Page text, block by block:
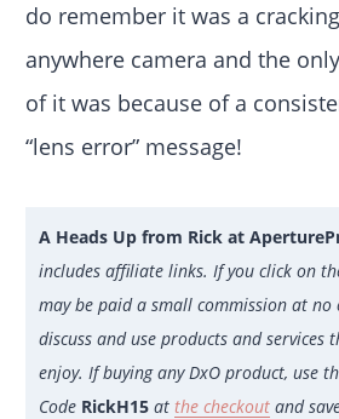
do remember it was a
anywhere camera and the
of it was because of a
“lens error” message!
A Heads Up from Rick at
includes affiliate links. If you click on
may be paid a small commission at no
discuss and use products and services
enjoy. If buying any DxO product, use
Code RickH15 at the checkoutand